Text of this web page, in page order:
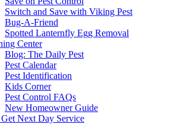
Switch and Save with Viking Pest
Bug-A-Friend
Spotted Lanternfly Egg Removal
Center
Blog: The Daily Pest
Pest Calendar
Pest Identification
Kids Corner
Pest Control FAQs
New Homeowner Guide
Get Next Day Service